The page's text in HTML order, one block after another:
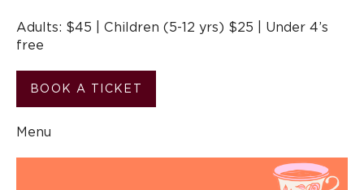
Adults: $45 | Children (5-12 yrs) $25 | Under 4’s
free
BOOK A TICKET
Menu